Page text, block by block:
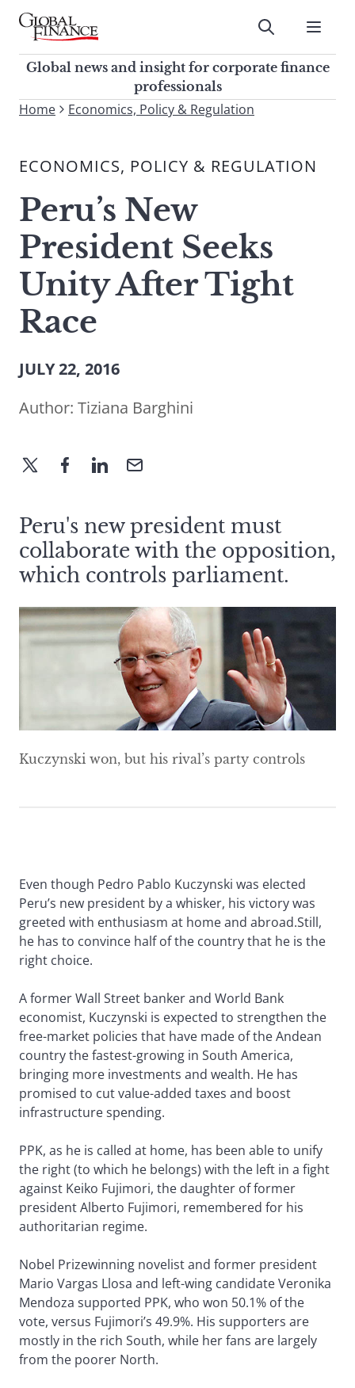
Skip
contentGlobal Finance Magazine
Global news and insight for
corporate finance professionals
Submit
Global news and insight for corporate finance
professionals
To
site,
a
search
term
Home Economics, Policy & Regulation
ECONOMICS, POLICY & REGULATION
Peru’s New
President Seeks
Unity After Tight
Race
JULY 22, 2016
Author: Tiziana Barghini
Peru's new president must
collaborate with the opposition,
which controls parliament.
Kuczynski won, but his rival’s party controls
Even though Pedro Pablo Kuczynski was elected
Peru’s new president by a whisker, his victory was
greeted with enthusiasm at home and abroad.Still,
he has to convince half of the country that he is the
right choice.
A former Wall Street banker and World Bank
economist, Kuczynski is expected to strengthen the
free-market policies that have made of the Andean
country the fastest-growing in South America,
bringing more investments and wealth. He has
promised to cut value-added taxes and boost
infrastructure spending.
PPK, as he is called at home, has been able to unify
the right (to which he belongs) with the left in a fight
against Keiko Fujimori, the daughter of former
president Alberto Fujimori, remembered for his
authoritarian regime.
Nobel Prizewinning novelist and former president
Mario Vargas Llosa and left-wing candidate Veronika
Mendoza supported PPK, who won 50.1% of the
vote, versus Fujimori’s 49.9%. His supporters are
mostly in the rich South, while her fans are largely
from the poorer North.